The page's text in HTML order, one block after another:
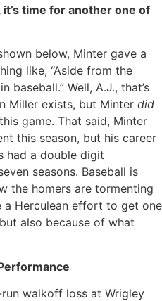
it’s time for another one of
below, Minter gave a
like, “Aside from the
baseball.” Well, A.J., that’s
Miller exists, but Minter did
game. That said, Minter
this season, but his career
had a double digit
seasons. Baseball is
the homers are tormenting
a Herculean effort to get one
also because of what
walkoff loss at Wrigley